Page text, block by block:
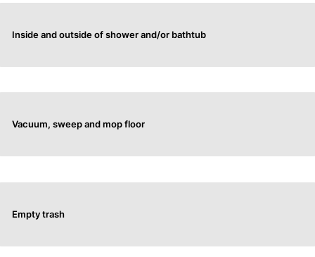
Inside and outside of shower and/or bathtub
Vacuum, sweep and mop floor
Empty trash